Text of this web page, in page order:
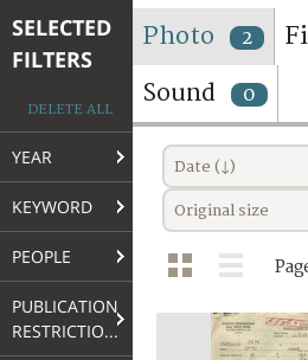
TERMS AND CONDITIONS OF USE
FAQ
SELECTED
FILTERS
DELETE ALL
YEAR
KEYWORD
PEOPLE
PUBLICATION
RESTRICTIONS
Photo 2
Sound 0
Date (↓)
Original size